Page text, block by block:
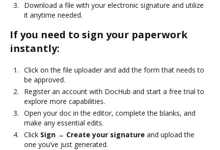
Download a file with your electronic signature and utilize
it anytime needed.
If you need to sign your paperwork
instantly:
Click on the file uploader and add the form that needs to
be approved.
Register an account with DocHub and start a free trial to
explore more capabilities.
Open your doc in the editor, complete the blanks, and
make any essential edits.
Click Sign → Create your signature and upload the
one you’ve just generated.